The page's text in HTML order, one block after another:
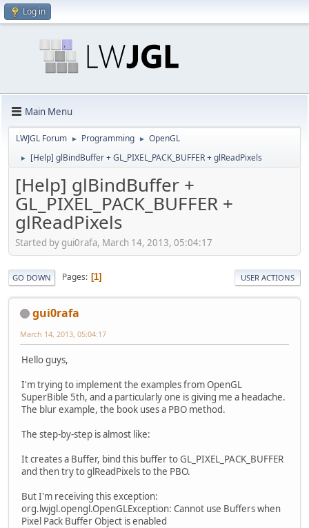
Log in
Main Menu
LWJGL Forum ► Programming ► OpenGL
► [Help] glBindBuffer + GL_PIXEL_PACK_BUFFER + glReadPixels
[Help] glBindBuffer +
GL_PIXEL_PACK_BUFFER +
glReadPixels
Started by gui0rafa, March 14, 2013, 05:04:17
GO DOWN Pages 1 USER ACTIONS
gui0rafa
March 14, 2013, 05:04:17
Hello guys,
I'm trying to implement the examples from OpenGL
SuperBible 5th, and a particularly one is giving me a headache.
The blur example, the book uses a PBO method.
The step-by-step is almost like:
It creates a Buffer, bind this buffer to GL_PIXEL_PACK_BUFFER
and then try to glReadPixels to the PBO.
But I'm receiving this exception:
org.lwjgl.opengl.OpenGLException: Cannot use Buffers when
Pixel Pack Buffer Object is enabled